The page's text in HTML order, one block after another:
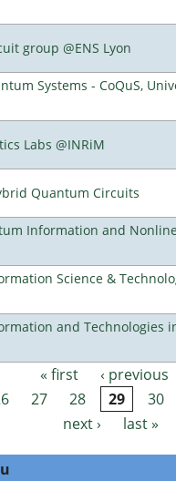
group @ENS Lyon
Systems - CoQuS,
Labs @INRiM
Quantum Circuits
Information and
Science &
and Technologies
« first ‹ previous
27 28 29 30
next ›
last »